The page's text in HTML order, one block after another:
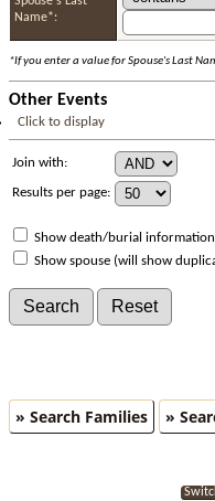
Name*:
*If you enter a value for Spouse's Last
Other Events
Click to display
Join with:
Results per page:
Show death/burial information
Show spouse (will show
» Search Families »